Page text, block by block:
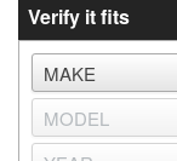
Verify it fits